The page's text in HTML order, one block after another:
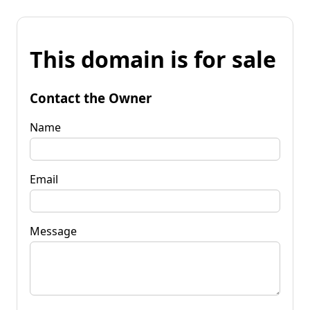
This domain is for sale
Contact the Owner
Name
Email
Message